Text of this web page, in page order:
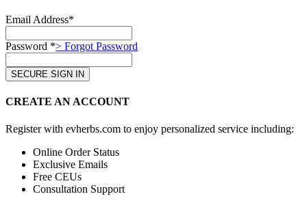
Email Address*
Password *> Forgot Password
CREATE AN ACCOUNT
Register with evherbs.com to enjoy personalized service including:
Online Order Status
Exclusive Emails
Free CEUs
Consultation Support